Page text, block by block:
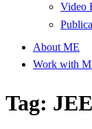
Video
About ME
Work with
Tag: